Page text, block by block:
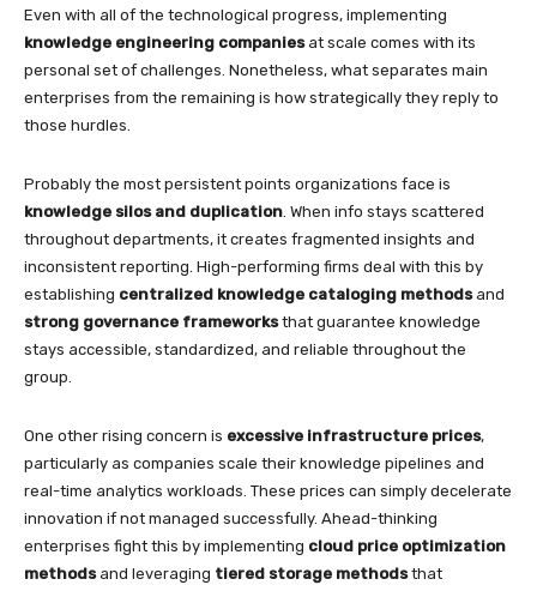
Even with all of the technological progress, implementing
knowledge engineering companiesat scale comes with its
personal set of challenges. Nonetheless, what separates main
enterprises from the remaining is how strategically they reply to
those hurdles.
Probably the most persistent points organizations face is
knowledge silos and duplication. When info stays scattered
throughout departments, it creates fragmented insights and
inconsistent reporting. High-performing firms deal with this by
establishing centralized knowledge cataloging methodsand
strong governance frameworksthat guarantee knowledge
stays accessible, standardized, and reliable throughout the
group.
One other rising concern is excessive infrastructure prices,
particularly as companies scale their knowledge pipelines and
real-time analytics workloads. These prices can simply decelerate
innovation if not managed successfully. Ahead-thinking
enterprises fight this by implementing cloud price optimization
methodsand leveraging tiered storage methodsthat